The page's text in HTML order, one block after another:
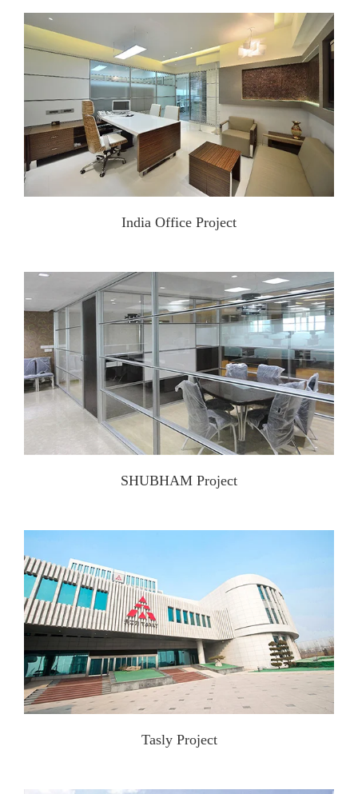
India Office Project
SHUBHAM Project
Tasly Project